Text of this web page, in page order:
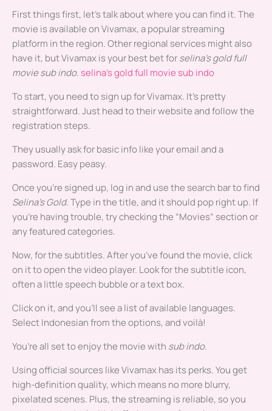
First things first, let’s talk about where you can find it. The
movie is available on Vivamax, a popular streaming
platform in the region. Other regional services might also
have it, but Vivamax is your best bet forselina’s gold full
movie sub indo.selina’s gold full movie sub indo
To start, you need to sign up for Vivamax. It’s pretty
straightforward. Just head to their website and follow the
registration steps.
They usually ask for basic info like your email and a
password. Easy peasy.
Once you’re signed up, log in and use the search bar to find
Selina’s Gold. Type in the title, and it should pop right up. If
you’re having trouble, try checking the “Movies” section or
any featured categories.
Now, for the subtitles. After you’ve found the movie, click
on it to open the video player. Look for the subtitle icon,
often a little speech bubble or a text box.
Click on it, and you’ll see a list of available languages.
Select Indonesian from the options, and voilà!
You’re all set to enjoy the movie with sub indo.
Using official sources like Vivamax has its perks. You get
high-definition quality, which means no more blurry,
pixelated scenes. Plus, the streaming is reliable, so you